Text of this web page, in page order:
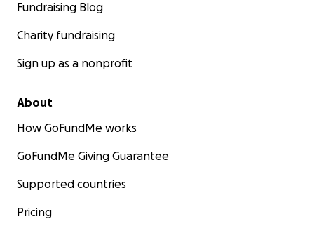
Fundraising Blog
Charity fundraising
Sign up as a nonprofit
About
How GoFundMe works
GoFundMe Giving Guarantee
Supported countries
Pricing